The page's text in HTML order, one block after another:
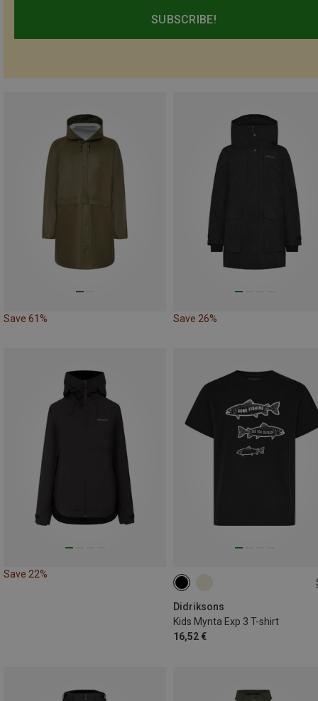
SUBSCRIBE!
Save 61% Save 26%
Save 22%
Didriksons
Kids Mynta Exp 3 T-shirt
16,52 €
120